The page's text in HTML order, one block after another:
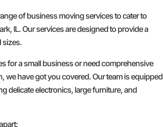
of business moving services to cater to
IL. Our services are designed to provide a
sizes.
for a small business or need comprehensive
have got you covered. Our team is equipped
delicate electronics, large furniture, and